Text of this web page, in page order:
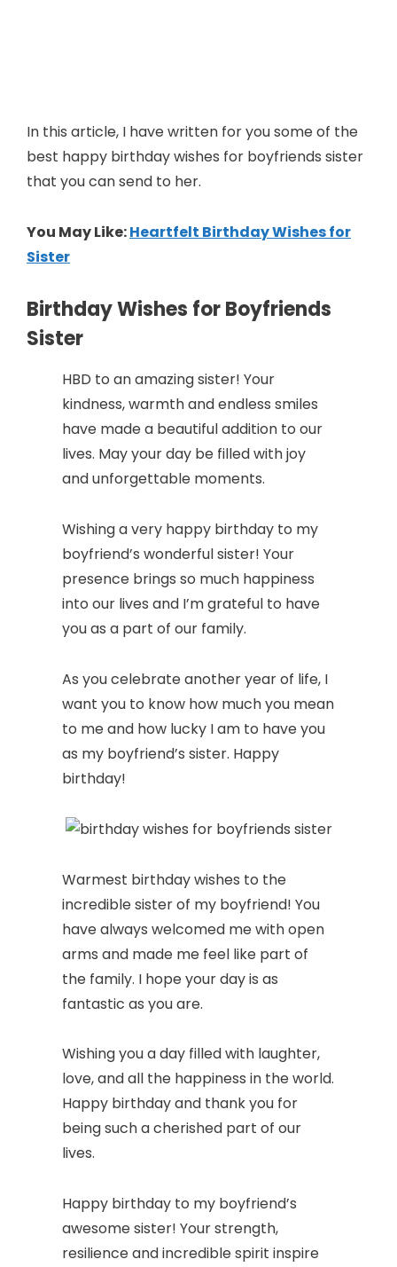
In this article, I have written for you some of the
best happy birthday wishes for boyfriends sister
that you can send to her.
You May Like:Heartfelt Birthday Wishes for
Sister
Birthday Wishes for Boyfriends
Sister
HBD to an amazing sister! Your
kindness, warmth and endless smiles
have made a beautiful addition to our
lives. May your day be filled with joy
and unforgettable moments.
Wishing a very happy birthday to my
boyfriend’s wonderful sister! Your
presence brings so much happiness
into our lives and I’m grateful to have
you as a part of our family.
As you celebrate another year of life, I
want you to know how much you mean
to me and how lucky I am to have you
as my boyfriend’s sister. Happy
birthday!
Warmest birthday wishes to the
incredible sister of my boyfriend! You
have always welcomed me with open
arms and made me feel like part of
the family. I hope your day is as
fantastic as you are.
Wishing you a day filled with laughter,
love, and all the happiness in the world.
Happy birthday and thank you for
being such a cherished part of our
lives.
Happy birthday to my boyfriend’s
awesome sister! Your strength,
resilience and incredible spirit inspire